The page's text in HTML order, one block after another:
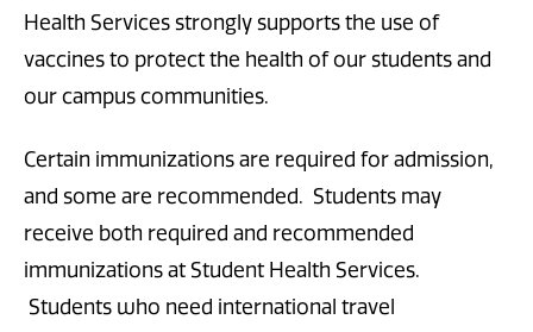
Health Services strongly supports the use of
vaccines to protect the health of our students and
our campus communities.
Certain immunizations are required for admission,
and some are recommended. Students may
receive both required and recommended
immunizations at Student Health Services.
Students who need international travel